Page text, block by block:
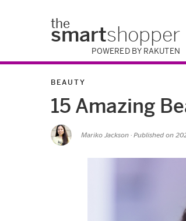
the
smartshopper
POWERED BY RAKUTEN
BEAUTY
15 Amazing
Mariko Jackson · Published on